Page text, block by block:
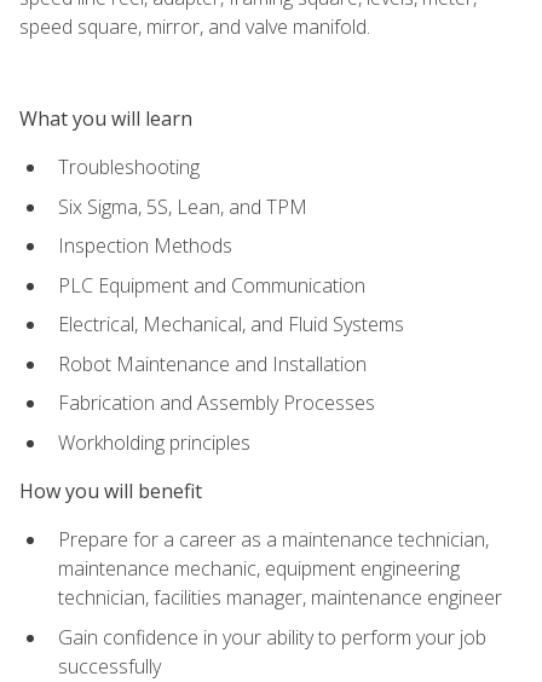
speed square, mirror, and valve manifold.
What you will learn
Troubleshooting
Six Sigma, 5S, Lean, and TPM
Inspection Methods
PLC Equipment and Communication
Electrical, Mechanical, and Fluid Systems
Robot Maintenance and Installation
Fabrication and Assembly Processes
Workholding principles
How you will benefit
Prepare for a career as a maintenance technician,
maintenance mechanic, equipment engineering
technician, facilities manager, maintenance engineer
Gain confidence in your ability to perform your job
successfully